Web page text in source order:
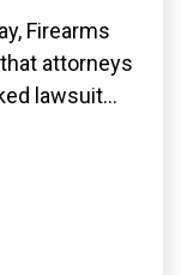
Firearms
attorneys
lawsuit...